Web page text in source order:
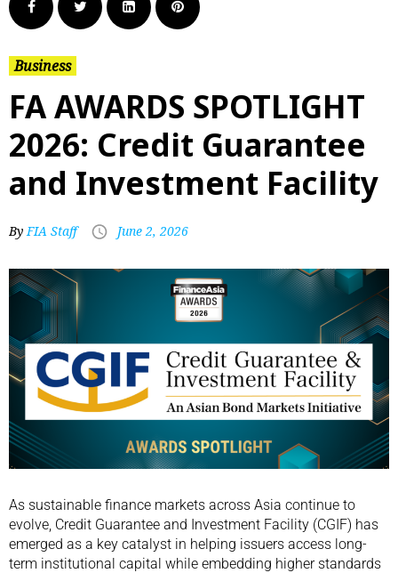
Business
FA AWARDS SPOTLIGHT
2026: Credit Guarantee
and Investment Facility
ByFIA Staff June 2, 2026
As sustainable finance markets across Asia continue to
evolve, Credit Guarantee and Investment Facility (CGIF) has
emerged as a key catalyst in helping issuers access long-
term institutional capital while embedding higher standards